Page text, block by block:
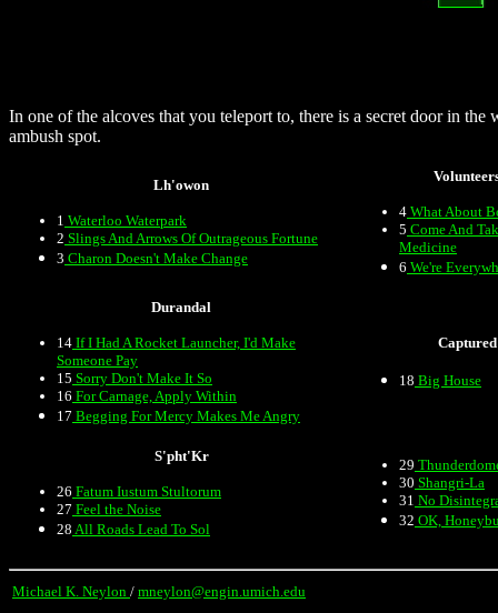
In one of the alcoves that you teleport to, there is a secret door in
ambush spot.
Lh'owon
1 Waterloo Waterpark
2 Slings And Arrows Of Outrageous Fortune
3 Charon Doesn't Make Change
4 What About
5 Come And
Medicine
6 We're
Durandal
14 If I Had A Rocket Launcher, I'd Make
Someone Pay
15 Sorry Don't Make It So
16 For Carnage, Apply Within
17 Begging For Mercy Makes Me Angry
Captured
18 Big House
S'pht'Kr
26 Fatum Iustum Stultorum
27 Feel the Noise
28 All Roads Lead To Sol
29
30 Shangri-La
31 No
32 OK,
Michael K. Neylon / mneylon@engin.umich.edu